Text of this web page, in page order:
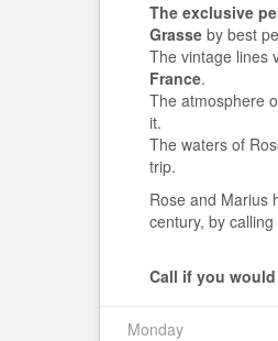
The exclusive
Grasse by best
The vintage lines
France.
The atmosphere
it.
The waters of
trip.
Rose and Marius
century, by
Call if you
Monday